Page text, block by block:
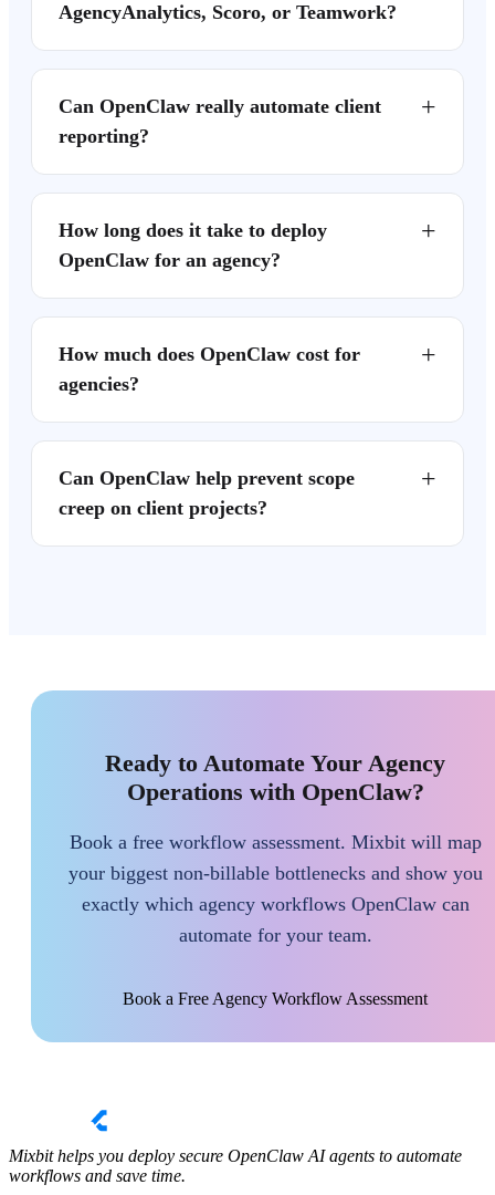
AgencyAnalytics, Scoro, or Teamwork?
Can OpenClaw really automate client
reporting?
+
How long does it take to deploy
OpenClaw for an agency?
+
How much does OpenClaw cost for
agencies?
+
Can OpenClaw help prevent scope
creep on client projects?
+
Ready to Automate Your Agency
Operations with OpenClaw?
Book a free workflow assessment. Mixbit will map
your biggest non-billable bottlenecks and show you
exactly which agency workflows OpenClaw can
automate for your team.
Book a Free Agency Workflow Assessment
Mixbit helps you deploy secure OpenClaw AI agents to automate
workflows and save time.